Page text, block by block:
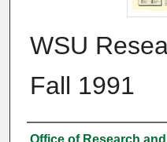
WSU
Fall 1991
Office of Research